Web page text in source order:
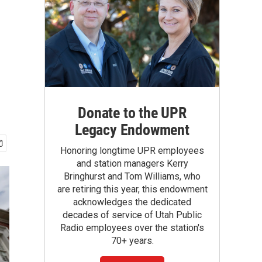
Donate to the UPR
Legacy Endowment
Honoring longtime UPR employees
and station managers Kerry
Bringhurst and Tom Williams, who
are retiring this year, this endowment
acknowledges the dedicated
decades of service of Utah Public
Radio employees over the station's
70+ years.